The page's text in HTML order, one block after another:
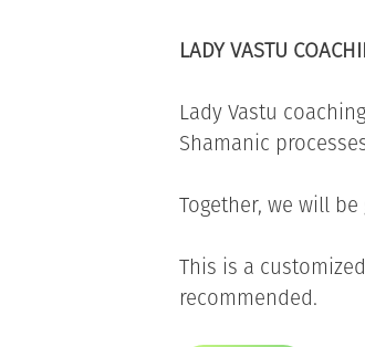
LADY VASTU
Lady Vastu
Shamanic
Together, we will
This is a
recommended.